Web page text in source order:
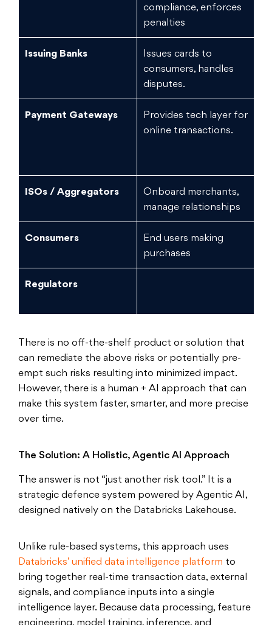
compliance, enforces
penalties
Issuing Banks
Issues cards to
consumers, handles
disputes.
Payment Gateways
Provides tech layer for
online transactions.
ISOs / Aggregators
Onboard merchants,
manage relationships
Consumers
End users making
purchases
Regulators
There is no off-the-shelf product or solution that
can remediate the above risks or potentially pre-
empt such risks resulting into minimized impact.
However, there is a human + AI approach that can
make this system faster, smarter, and more precise
over time.
The Solution: A Holistic, Agentic AI Approach
The answer is not “just another risk tool.” It is a
strategic defence system powered by Agentic AI,
designed natively on the Databricks Lakehouse.
Unlike rule-based systems, this approach uses
Databricks’ unified data intelligence platform to
bring together real-time transaction data, external
signals, and compliance inputs into a single
intelligence layer. Because data processing, feature